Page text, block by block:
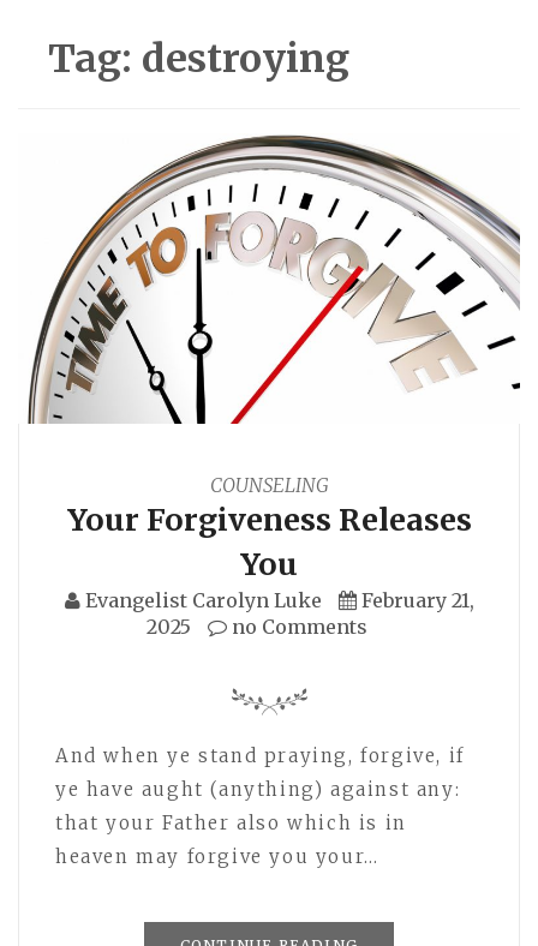
Tag: destroying
COUNSELING
Your Forgiveness Releases
You
Evangelist Carolyn Luke
February 21,
2025
no Comments
And when ye stand praying, forgive, if
ye have aught (anything) against any:
that your Father also which is in
heaven may forgive you your…